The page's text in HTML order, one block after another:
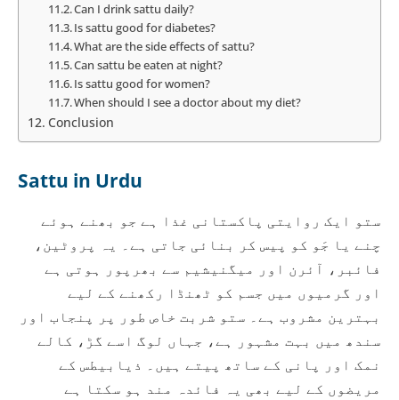
Can I drink sattu daily?
Is sattu good for diabetes?
What are the side effects of sattu?
Can sattu be eaten at night?
Is sattu good for women?
When should I see a doctor about my diet?
Conclusion
Sattu in Urdu
ستو ایک روایتی پاکستانی غذا ہے جو بھنے ہوئے
چنے یا جَو کو پیس کر بنائی جاتی ہے۔ یہ پروٹین،
فائبر، آئرن اور میگنیشیم سے بھرپور ہوتی ہے
اور گرمیوں میں جسم کو ٹھنڈا رکھنے کے لیے
بہترین مشروب ہے۔ ستو شربت خاص طور پر پنجاب اور
سندھ میں بہت مشہور ہے، جہاں لوگ اسے گڑ، کالے
نمک اور پانی کے ساتھ پیتے ہیں۔ ذیابیطس کے
مریضوں کے لیے بھی یہ فائدہ مند ہو سکتا ہے